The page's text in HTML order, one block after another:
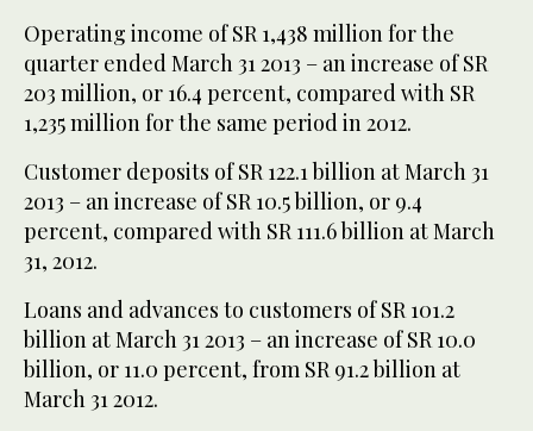
Operating income of SR 1,438 million for the
quarter ended March 31 2013 – an increase of SR
203 million, or 16.4 percent, compared with SR
1,235 million for the same period in 2012.
Customer deposits of SR 122.1 billion at March 31
2013 – an increase of SR 10.5 billion, or 9.4
percent, compared with SR 111.6 billion at March
31, 2012.
Loans and advances to customers of SR 101.2
billion at March 31 2013 – an increase of SR 10.0
billion, or 11.0 percent, from SR 91.2 billion at
March 31 2012.